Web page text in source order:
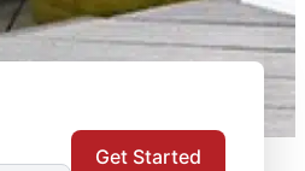
Get Started